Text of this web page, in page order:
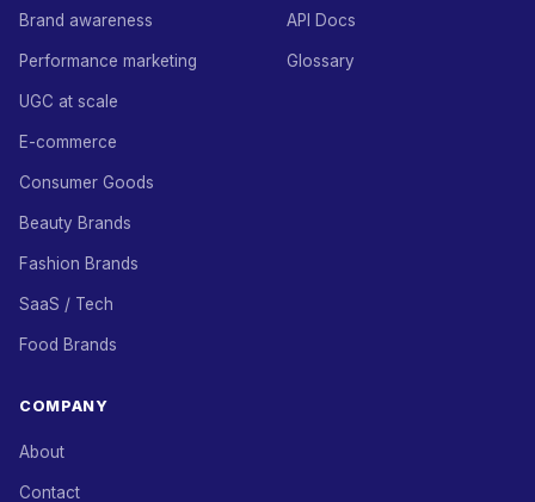
Brand awareness
Performance marketing
UGC at scale
E-commerce
Consumer Goods
Beauty Brands
Fashion Brands
SaaS / Tech
Food Brands
API Docs
Glossary
COMPANY
About
Contact